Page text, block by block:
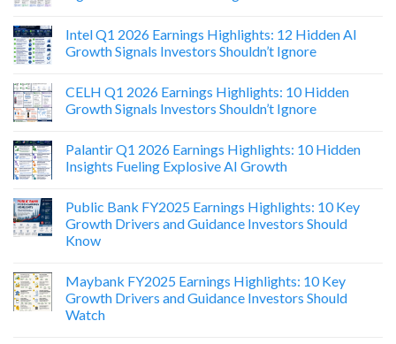
Intel Q1 2026 Earnings Highlights: 12 Hidden AI
Growth Signals Investors Shouldn’t Ignore
CELH Q1 2026 Earnings Highlights: 10 Hidden
Growth Signals Investors Shouldn’t Ignore
Palantir Q1 2026 Earnings Highlights: 10 Hidden
Insights Fueling Explosive AI Growth
Public Bank FY2025 Earnings Highlights: 10 Key
Growth Drivers and Guidance Investors Should
Know
Maybank FY2025 Earnings Highlights: 10 Key
Growth Drivers and Guidance Investors Should
Watch